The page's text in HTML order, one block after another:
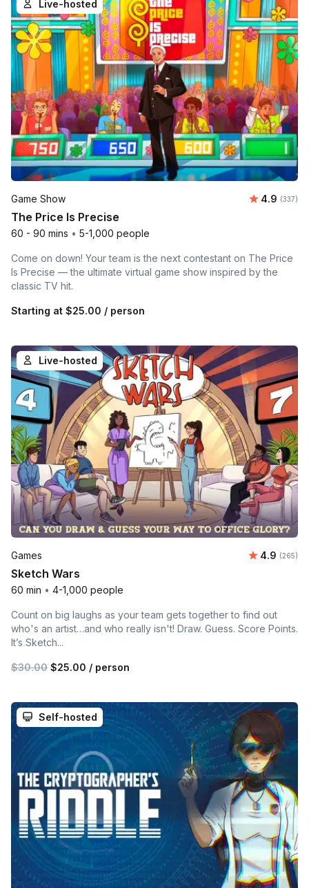
Live-hosted
Game Show Average
4.9 Number
(337)
The Price Is Precise
60 - 90 mins • 5-1,000 people
Come on down! Your team is the next contestant on The Price
Is Precise — the ultimate virtual game show inspired by the
classic TV hit.
Starting at $25.00 / person
Live-hosted
Games Average
4.9 Number
(265)
Sketch Wars
60 min • 4-1,000 people
Count on big laughs as your team gets together to find out
who's an artist…and who really isn't! Draw. Guess. Score Points.
It’s Sketch...
$30.00 $25.00 / person
Self-hosted